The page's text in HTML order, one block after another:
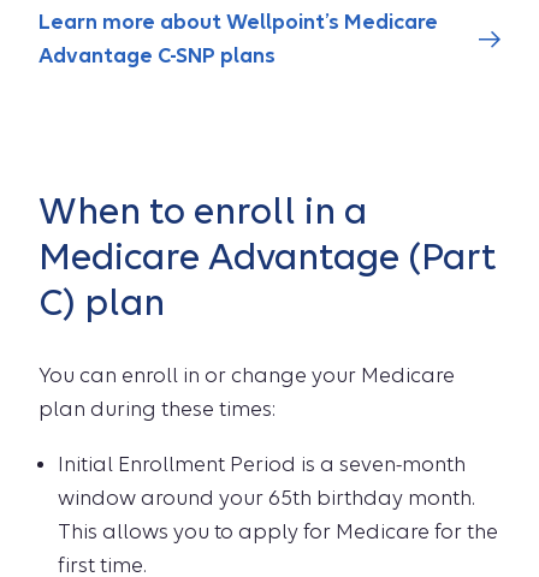
Learn more about Wellpoint’s Medicare
Advantage C-SNP plans
When to enroll in a
Medicare Advantage (Part
C) plan
You can enroll in or change your Medicare
plan during these times:
Initial Enrollment Period is a seven-month
window around your 65th birthday month.
This allows you to apply for Medicare for the
first time.